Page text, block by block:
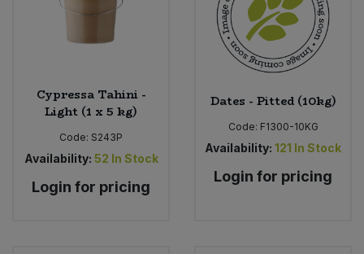
Cypressa Tahini -
Light (1 x 5 kg)
Code: S243P
Availability: 52 In Stock
Login for pricing
Dates - Pitted (10kg)
Code: F1300-10KG
Availability: 121 In Stock
Login for pricing